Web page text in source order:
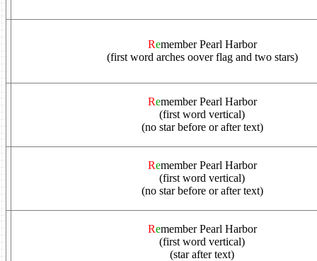
Remember Pearl Harbor
(first word arches oover flag and two stars)
Remember Pearl Harbor
(first word vertical)
(no star before or after text)
Remember Pearl Harbor
(first word vertical)
(no star before or after text)
Remember Pearl Harbor
(first word vertical)
(star after text)